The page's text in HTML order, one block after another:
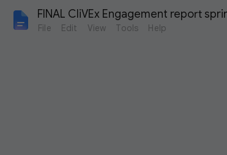
FINAL CliVEx Engagement report
File Edit View Tools Help